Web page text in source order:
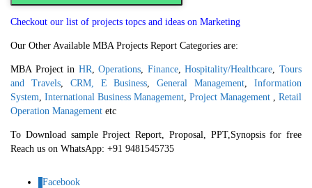
Checkout our list of projects topcs and ideas on Marketing
Our Other Available MBA Projects Report Categories are:
MBA Project in HR ,Operations Finance,Hospitality/Healthcare ,Tours
and Travels, CRM, E Business ,General Management ,Information
System International Business Management Project Management
Retail
Operation Management etc
To Download sample Project Report, Proposal, PPT,Synopsis for free
Reach us on WhatsApp: +91 9481545735
Facebook